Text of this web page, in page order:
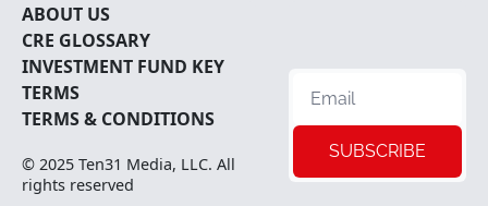
ABOUT US
GLOSSARY
INVESTMENT FUND KEY
TERMS
TERMS & CONDITIONS
© 2025 Ten31 Media, LLC. All
rights reserved
SUBSCRIBE